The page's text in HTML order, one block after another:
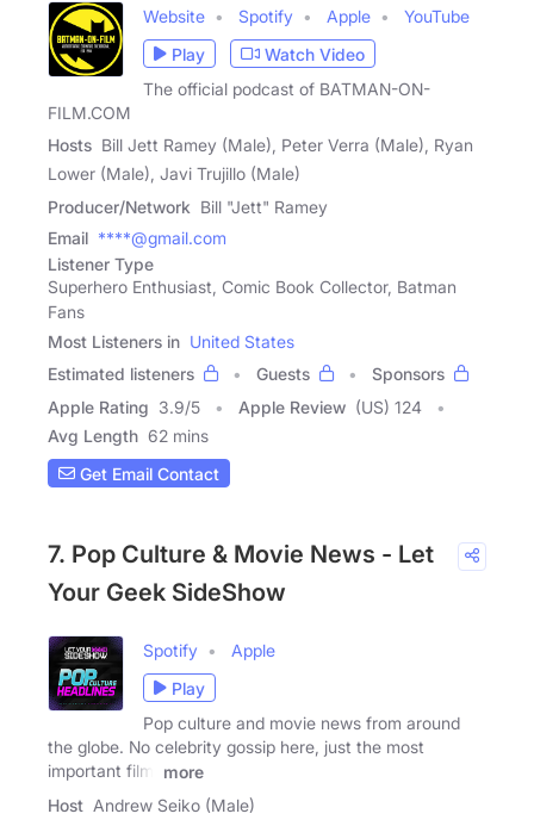
Website Spotify Apple
YouTube
Play
Watch Video
The official podcast of BATMAN-ON-
FILM.COM
Hosts Bill Jett Ramey (Male), Peter Verra (Male), Ryan
Lower (Male), Javi Trujillo (Male)
Producer/Network Bill "Jett" Ramey
Email ****@gmail.com
Listener Type
Superhero Enthusiast, Comic Book Collector, Batman
Fans
Most Listeners in United States
Estimated listeners
Guests
Sponsors
Apple Rating 3.9/5 Apple Review (US) 124
Avg Length 62 mins
Get Email Contact
7. Pop Culture & Movie News - Let
Your Geek SideShow
Spotify
Apple
Play
Pop culture and movie news from around
the globe. No celebrity gossip here, just the most
important film,
more
Host Andrew Seiko (Male)